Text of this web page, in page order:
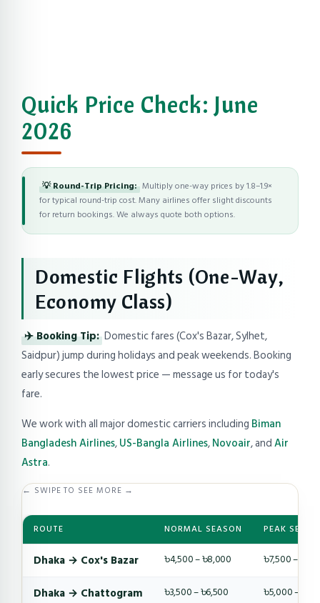
Quick Price Check: June
2026
💡 Round-Trip Pricing: Multiply one-way prices by 1.8–1.9×
for typical round-trip cost. Many airlines offer slight discounts
for return bookings. We always quote both options.
Domestic Flights (One-Way,
Economy Class)
✈️ Booking Tip: Domestic fares (Cox's Bazar, Sylhet,
Saidpur) jump during holidays and peak weekends. Booking
early secures the lowest price — message us for today's
fare.
We work with all major domestic carriers including Biman
Bangladesh Airlines,US-Bangla Airlines,Novoair, andAir
Astra.
← SWIPE TO SEE MORE →
ROUTE NORMAL SEASON PEAK
Dhaka → Cox's Bazar ৳4,500 – ৳8,000 ৳7,500 –
Dhaka → Chattogram ৳3,500 – ৳6,500 ৳5,000 –